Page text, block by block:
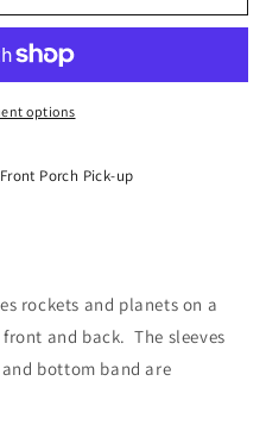
options
Porch Pick-up
rockets and planets on a
and back. The sleeves
bottom band are